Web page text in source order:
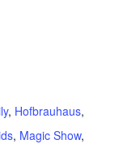
, Hofbrauhaus,
, Magic Show,